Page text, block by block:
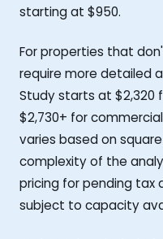
starting at $950.
For properties that
require more detailed
Study starts at $2,320
$2,730+ for
varies based on
complexity of the
pricing for pending tax
subject to capacity